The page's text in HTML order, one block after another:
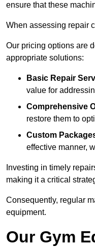
ensure that these
When assessing repair
Our pricing options are
appropriate solutions:
Basic Repair
value for
Comprehensive
restore them to
Custom
effective manner,
Investing in timely
making it a critical
Consequently, regular
equipment.
Our Gym